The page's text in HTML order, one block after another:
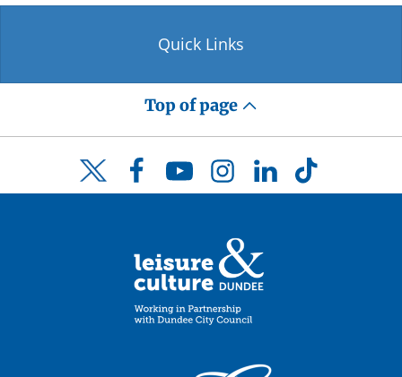
Quick Links
Top of page
Twitter FacebookYouTubeInstagramLinkedInTikTok